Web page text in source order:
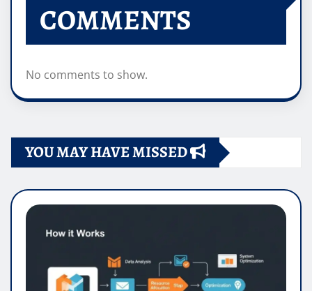
COMMENTS
No comments to show.
YOU MAY HAVE MISSED